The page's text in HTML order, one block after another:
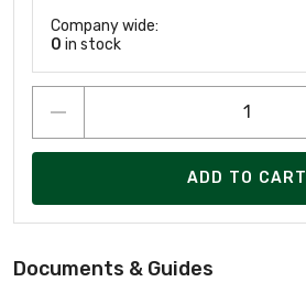
Company wide:
0 in stock
ADD TO CART
Documents & Guides